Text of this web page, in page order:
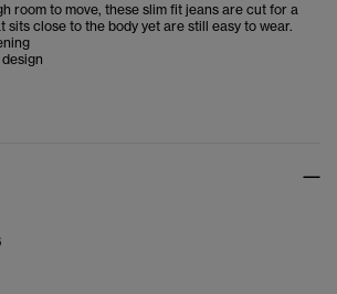
room to move, these slim fit jeans are cut for a
sits close to the body yet are still easy to wear.